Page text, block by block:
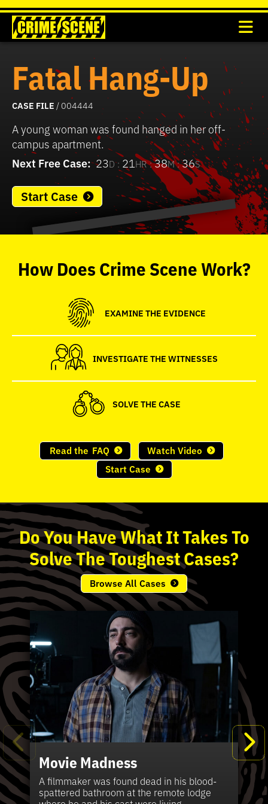
Fatal Hang-Up
CASE FILE / 004444
A young woman was found hanged in her off-
campus apartment.
Next Free Case: 23D : 21 HR :38M :36S
Start Case
0
37
seconds
HowDoesCrime SceneWork?
EXAMINE THE EVIDENCE
INVESTIGATE THE WITNESSES
SOLVE THE CASE
Read the FAQ
Watch Video
Start Case
DoYouHave What It Takes To
SolveTheToughestCases?
Browse All Cases
Movie Madness
A filmmaker was found dead in his blood-
spattered bathroom at the remote lodge
A
in